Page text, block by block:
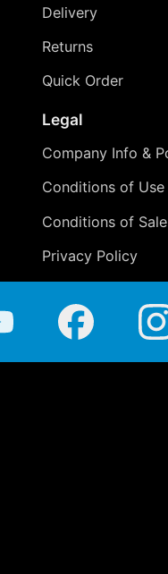
Delivery
Returns
Quick Order
Legal
Company Info &
Conditions of Use
Conditions of Sale
Privacy Policy